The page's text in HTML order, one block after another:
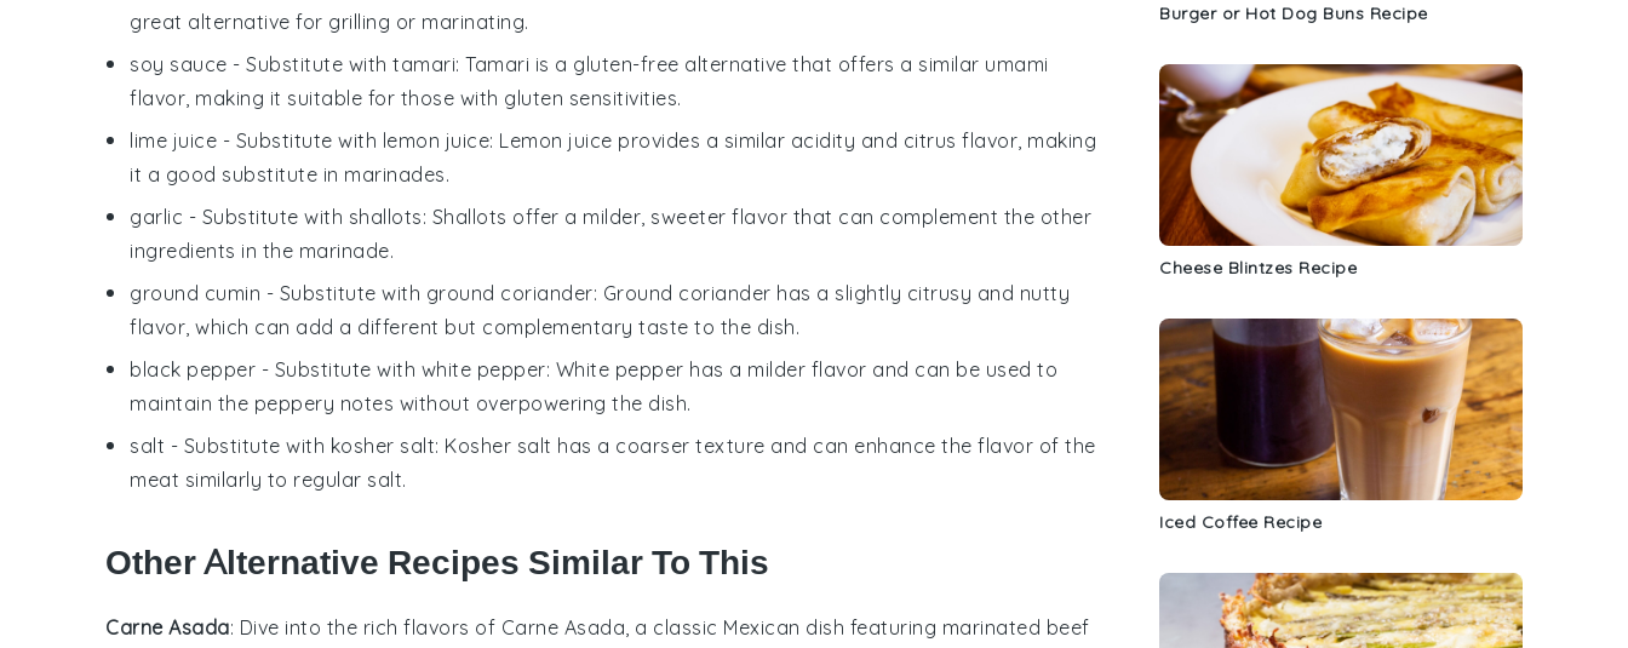
great alternative for grilling or marinating.
soy sauce - Substitute with tamari: Tamari is a gluten-free alternative that offers a similar umami
flavor, making it suitable for those with gluten sensitivities.
lime juice - Substitute with lemon juice: Lemon juice provides a similar acidity and citrus flavor, making
it a good substitute in marinades.
garlic - Substitute with shallots: Shallots offer a milder, sweeter flavor that can complement the other
ingredients in the marinade.
ground cumin - Substitute with ground coriander: Ground coriander has a slightly citrusy and nutty
flavor, which can add a different but complementary taste to the dish.
black pepper - Substitute with white pepper: White pepper has a milder flavor and can be used to
maintain the peppery notes without overpowering the dish.
salt - Substitute with kosher salt: Kosher salt has a coarser texture and can enhance the flavor of the
meat similarly to regular salt.
Other Alternative Recipes Similar To This
Carne Asada: Dive into the rich flavors of Carne Asada, a classic Mexican dish featuring marinated beef
Burger or Hot Dog Buns Recipe
Cheese Blintzes Recipe
Iced Coffee Recipe